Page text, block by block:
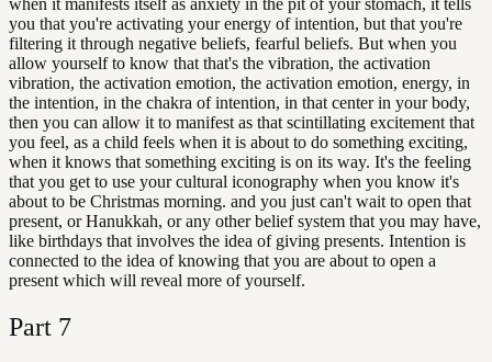
you that you're activating your energy of intention, but that you're
filtering it through negative beliefs, fearful beliefs. But when you
allow yourself to know that that's the vibration, the activation
vibration, the activation emotion, the activation emotion, energy, in
the intention, in the chakra of intention, in that center in your body,
then you can allow it to manifest as that scintillating excitement that
you feel, as a child feels when it is about to do something exciting,
when it knows that something exciting is on its way. It's the feeling
that you get to use your cultural iconography when you know it's
about to be Christmas morning. and you just can't wait to open that
present, or Hanukkah, or any other belief system that you may have,
like birthdays that involves the idea of giving presents. Intention is
connected to the idea of knowing that you are about to open a
present which will reveal more of yourself.
Part 7